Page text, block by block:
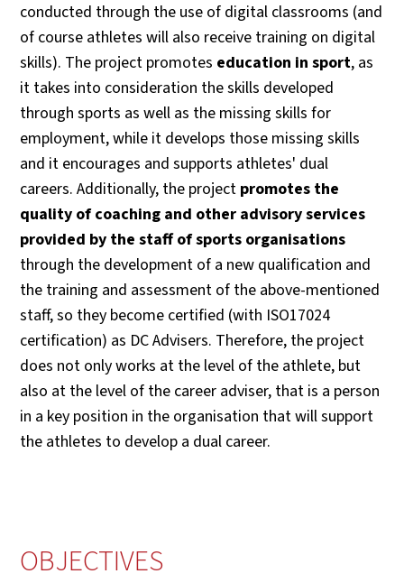
conducted through the use of digital classrooms (and
of course athletes will also receive training on digital
skills). The project promotes education in sport, as
it takes into consideration the skills developed
through sports as well as the missing skills for
employment, while it develops those missing skills
and it encourages and supports athletes' dual
careers. Additionally, the project promotes the
quality of coaching and other advisory services
provided by the staff of sports organisations
through the development of a new qualification and
the training and assessment of the above-mentioned
staff, so they become certified (with ISO17024
certification) as DC Advisers. Therefore, the project
does not only works at the level of the athlete, but
also at the level of the career adviser, that is a person
in a key position in the organisation that will support
the athletes to develop a dual career.
OBJECTIVES